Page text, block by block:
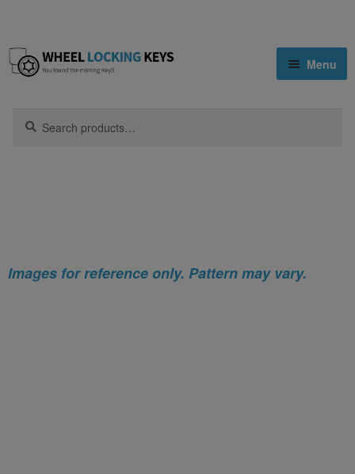
Skip
to
Skip
to
for:
Search
Menu
Cart
Nissan
Images for reference only. Pattern may vary.